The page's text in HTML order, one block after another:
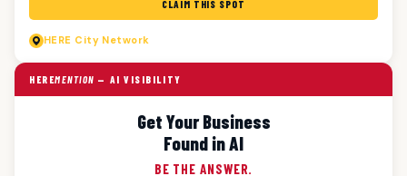
CLAIM THIS SPOT
HERE City Network
HEREMENTION — AI VISIBILITY
Get Your Business
Found in AI
BE THE ANSWER.